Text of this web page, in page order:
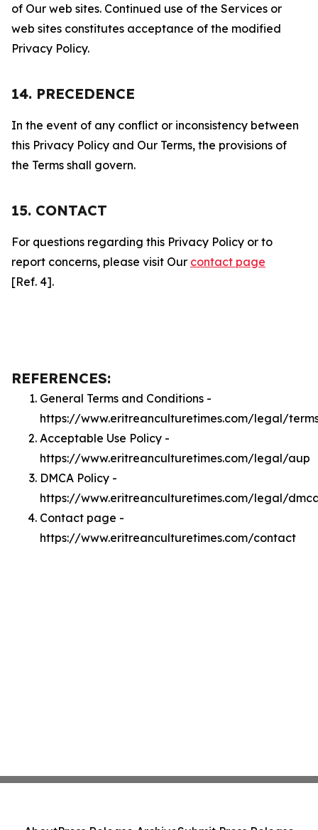
of Our web sites. Continued use of the Services or
web sites constitutes acceptance of the modified
Privacy Policy.
14. PRECEDENCE
In the event of any conflict or inconsistency between
this Privacy Policy and Our Terms, the provisions of
the Terms shall govern.
15. CONTACT
For questions regarding this Privacy Policy or to
report concerns, please visit Our contact page
[Ref. 4].
REFERENCES:
General Terms and Conditions -
https://www.eritreanculturetimes.com/legal/
Acceptable Use Policy -
https://www.eritreanculturetimes.com/legal/aup
DMCA Policy -
https://www.eritreanculturetimes.com/legal/
Contact page -
https://www.eritreanculturetimes.com/contact